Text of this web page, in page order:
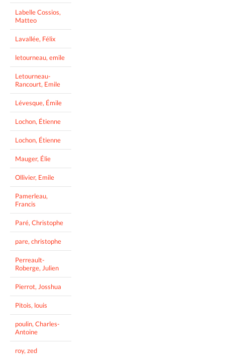
Labelle Cossios,
Matteo
Lavallée, Félix
letourneau, emile
Letourneau-
Rancourt, Emile
Lévesque, Émile
Lochon, Étienne
Lochon, Étienne
Mauger, Élie
Ollivier, Emile
Pamerleau,
Francis
Paré, Christophe
pare, christophe
Perreault-
Roberge, Julien
Pierrot, Josshua
Pitois, louis
poulin, Charles-
Antoine
roy, zed